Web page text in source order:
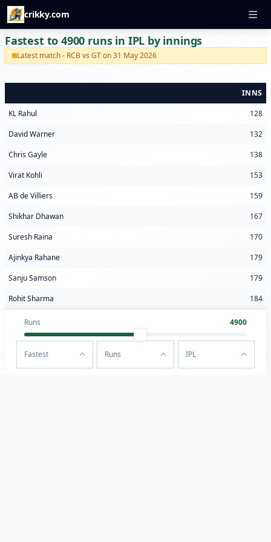
crikky.com
Fastest to 4900 runs in IPL by innings
Latest match - RCB vs GT on 31 May 2026
INNS
KL Rahul
128
David Warner
132
Chris Gayle
138
Virat Kohli
153
AB de Villiers
159
Shikhar Dhawan
167
Suresh Raina
170
Ajinkya Rahane
179
Sanju Samson
179
Rohit Sharma
184
Runs 4900
Fastest Runs IPL